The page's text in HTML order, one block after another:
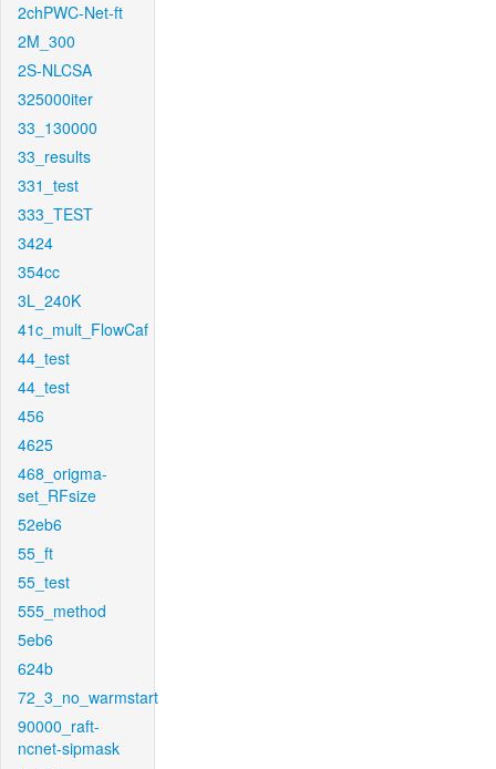
2chPWC-Net-ft
2M_300
2S-NLCSA
325000iter
33_130000
33_results
331_test
333_TEST
3424
354cc
3L_240K
41c_mult_FlowCaf
44_test
44_test
456
4625
468_origma-
set_RFsize
52eb6
55_ft
55_test
555_method
5eb6
624b
72_3_no_warmstart
90000_raft-
ncnet-sipmask